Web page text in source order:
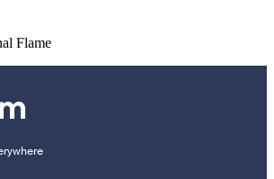
Flame